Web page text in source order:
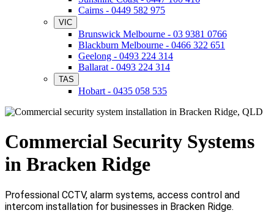
Cairns - 0449 582 975
VIC
Brunswick Melbourne - 03 9381 0766
Blackburn Melbourne - 0466 322 651
Geelong - 0493 224 314
Ballarat - 0493 224 314
TAS
Hobart - 0435 058 535
Commercial Security Systems
in Bracken Ridge
Professional CCTV, alarm systems, access control and
intercom installation for businesses in Bracken Ridge.